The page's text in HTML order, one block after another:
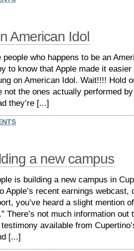
American Idol
people who happens to be an
to know that Apple made it
on American Idol. Wait!!!! Hold
not the ones actually performed
they’re [...]
a new campus
is building a new campus in
Apple’s recent earnings webcast,
you’ve heard a slight mention
There’s not much information out
testimony available from
[...]